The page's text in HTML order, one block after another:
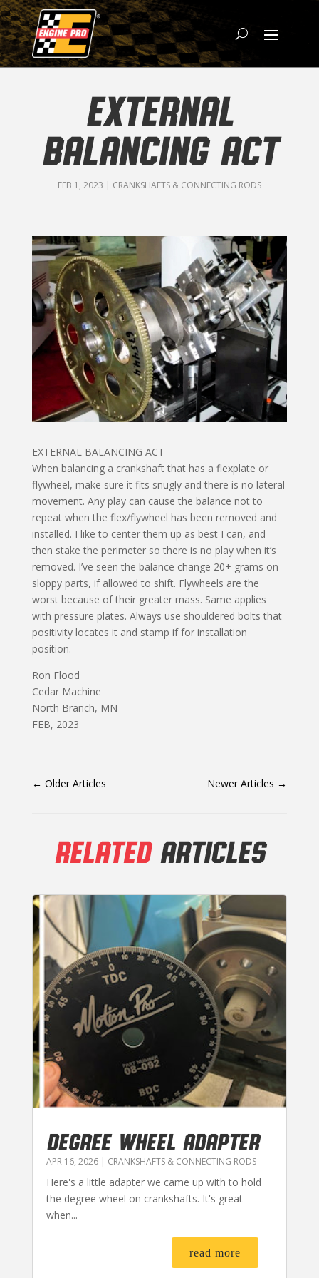
EXTERNAL
BALANCING ACT
FEB 1, 2023 | CRANKSHAFTS & CONNECTING RODS
EXTERNAL BALANCING ACT
When balancing a crankshaft that has a flexplate or
flywheel, make sure it fits snugly and there is no lateral
movement. Any play can cause the balance not to
repeat when the flex/flywheel has been removed and
installed. I like to center them up as best I can, and
then stake the perimeter so there is no play when it’s
removed. I’ve seen the balance change 20+ grams on
sloppy parts, if allowed to shift. Flywheels are the
worst because of their greater mass. Same applies
with pressure plates. Always use shouldered bolts that
positivity locates it and stamp if for installation
position.
Ron Flood
Cedar Machine
North Branch, MN
FEB, 2023
← Older Articles Newer Articles →
RELATEDARTICLES
DEGREE WHEEL ADAPTER
APR 16, 2026| CRANKSHAFTS & CONNECTING RODS
Here's a little adapter we came up with to hold
the degree wheel on crankshafts. It's great
when...
read more